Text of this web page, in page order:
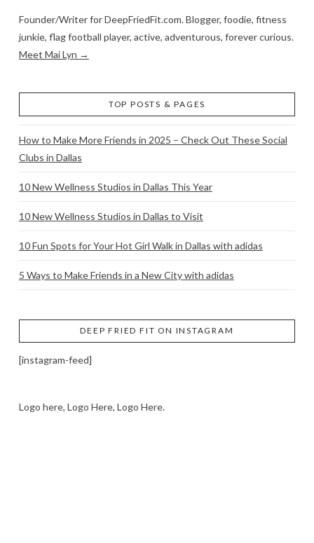
Founder/Writer for DeepFriedFit.com. Blogger, foodie, fitness
junkie, flag football player, active, adventurous, forever curious.
Meet Mai Lyn →
TOP POSTS & PAGES
How to Make More Friends in 2025 – Check Out These Social
Clubs in Dallas
10 New Wellness Studios in Dallas This Year
10 New Wellness Studios in Dallas to Visit
10 Fun Spots for Your Hot Girl Walk in Dallas with adidas
5 Ways to Make Friends in a New City with adidas
DEEP FRIED FIT ON INSTAGRAM
[instagram-feed]
Logo here, Logo Here, Logo Here.